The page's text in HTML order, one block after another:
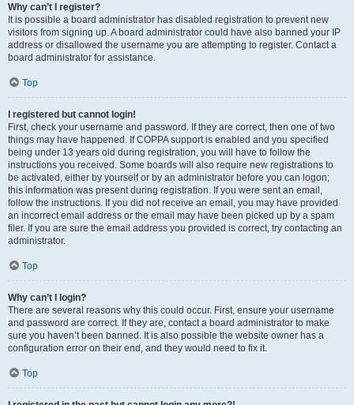
Why can’t I register?
It is possible a board administrator has disabled registration to prevent new
visitors from signing up. A board administrator could have also banned your IP
address or disallowed the username you are attempting to register. Contact a
board administrator for assistance.
Top
I registered but cannot login!
First, check your username and password. If they are correct, then one of two
things may have happened. If COPPA support is enabled and you specified
being under 13 years old during registration, you will have to follow the
instructions you received. Some boards will also require new registrations to
be activated, either by yourself or by an administrator before you can logon;
this information was present during registration. If you were sent an email,
follow the instructions. If you did not receive an email, you may have provided
an incorrect email address or the email may have been picked up by a spam
filer. If you are sure the email address you provided is correct, try contacting an
administrator.
Top
Why can’t I login?
There are several reasons why this could occur. First, ensure your username
and password are correct. If they are, contact a board administrator to make
sure you haven’t been banned. It is also possible the website owner has a
configuration error on their end, and they would need to fix it.
Top